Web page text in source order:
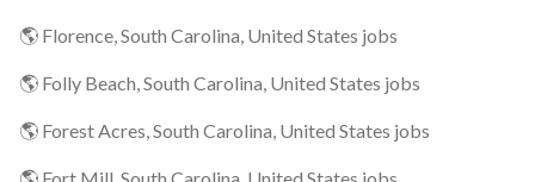
🌎 Florence, South Carolina, United States jobs
🌎 Folly Beach, South Carolina, United States jobs
🌎 Forest Acres, South Carolina, United States jobs